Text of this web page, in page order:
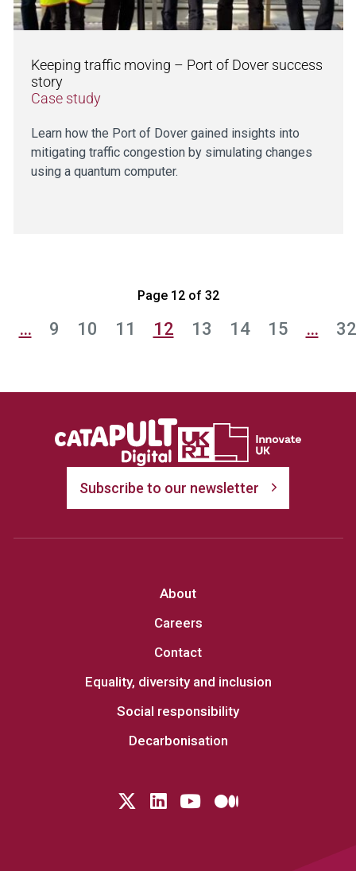
Keeping traffic moving – Port of Dover success
story
Case study
Learn how the Port of Dover gained insights into
mitigating traffic congestion by simulating changes
using a quantum computer.
Page 12 of 32
… 9 10 11 12 13 14 15 … 32
Subscribe to our newsletter
About
Careers
Contact
Equality, diversity and inclusion
Social responsibility
Decarbonisation
Follow us on Twitter
LinkedIn
YouTubeMedium